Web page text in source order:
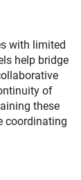
with limited
help bridge
of
these
coordinating